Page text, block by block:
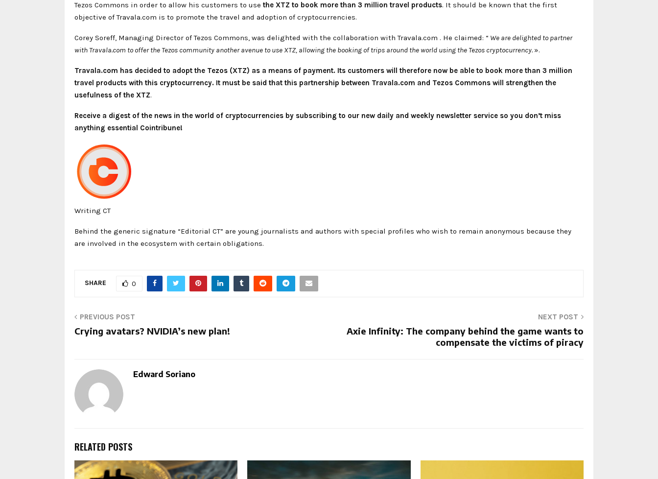
Tezos Commons in order to allow his customers to use the XTZ to book more than 3 million travel products. It should be known that the first
objective of Travala.com is to promote the travel and adoption of cryptocurrencies.
Corey Soreff, Managing Director of Tezos Commons, was delighted with the collaboration with Travala.com . He claimed: “ We are delighted to partner
with Travala.com to offer the Tezos community another avenue to use XTZ, allowing the booking of trips around the world using the Tezos cryptocurrency. ».
Travala.com has decided to adopt the Tezos (XTZ) as a means of payment. Its customers will therefore now be able to book more than 3 million
travel products with this cryptocurrency. It must be said that this partnership between Travala.com and Tezos Commons will strengthen the
usefulness of the XTZ.
Receive a digest of the news in the world of cryptocurrencies by subscribing to our new daily and weekly newsletter service so you don’t miss
anything essential Cointribune!
Writing CT
Behind the generic signature “Editorial CT” are young journalists and authors with special profiles who wish to remain anonymous because they
are involved in the ecosystem with certain obligations.
SHARE 0
PREVIOUS POST
Crying avatars? NVIDIA’s new plan!
NEXT POST
Axie Infinity: The company behind the game wants to
compensate the victims of piracy
Edward Soriano
RELATED POSTS